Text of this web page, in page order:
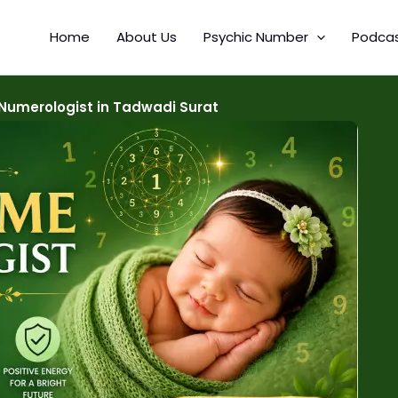
Home About Us Psychic Number
in Tadwadi Surat